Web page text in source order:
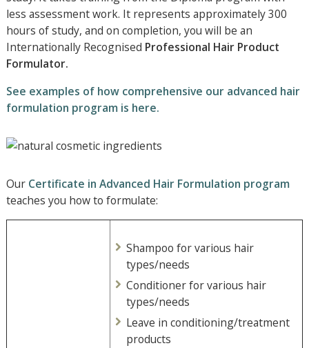
less assessment work. It represents approximately 300
hours of study, and on completion, you will be an
Internationally Recognised Professional Hair Product
Formulator.
See examples of how comprehensive our advanced hair
formulation program is here.
Our Certificate in Advanced Hair Formulation program
teaches you how to formulate:
Shampoo for various hair
types/needs
Conditioner for various hair
types/needs
Leave in conditioning/treatment
products